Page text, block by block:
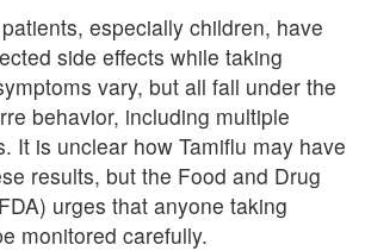
especially children, have
side effects while taking
vary, but all fall under the
behavior, including multiple
It is unclear how Tamiflu may have
results, but the Food and Drug
urges that anyone taking
monitored carefully.